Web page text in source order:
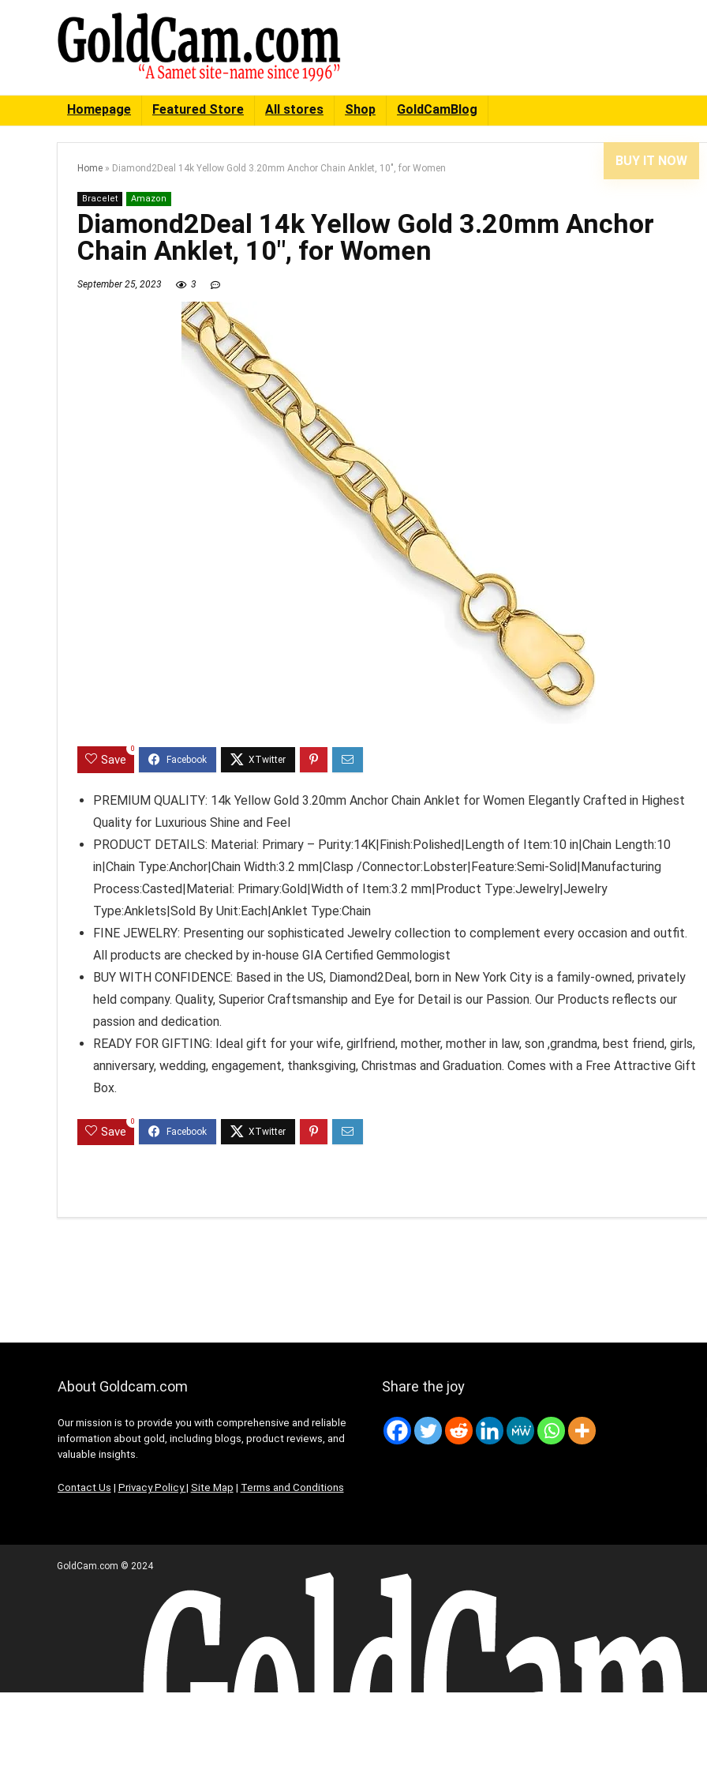
Homepage Featured Store All stores Shop GoldCamBlog
BUY IT NOW
Home » Diamond2Deal 14k Yellow Gold 3.20mm Anchor Chain Anklet, 10″, for Women
Bracelet Amazon
Diamond2Deal 14k Yellow Gold 3.20mm Anchor
Chain Anklet, 10″, for Women
September 25, 2023 3
Save
0
PREMIUM QUALITY: 14k Yellow Gold 3.20mm Anchor Chain Anklet for Women Elegantly Crafted in Highest
Quality for Luxurious Shine and Feel
PRODUCT DETAILS: Material: Primary – Purity:14K|Finish:Polished|Length of Item:10 in|Chain Length:10
in|Chain Type:Anchor|Chain Width:3.2 mm|Clasp /Connector:Lobster|Feature:Semi-Solid|Manufacturing
Process:Casted|Material: Primary:Gold|Width of Item:3.2 mm|Product Type:Jewelry|Jewelry
Type:Anklets|Sold By Unit:Each|Anklet Type:Chain
FINE JEWELRY: Presenting our sophisticated Jewelry collection to complement every occasion and outfit.
All products are checked by in-house GIA Certified Gemmologist
BUY WITH CONFIDENCE: Based in the US, Diamond2Deal, born in New York City is a family-owned, privately
held company. Quality, Superior Craftsmanship and Eye for Detail is our Passion. Our Products reflects our
passion and dedication.
READY FOR GIFTING: Ideal gift for your wife, girlfriend, mother, mother in law, son ,grandma, best friend, girls,
anniversary, wedding, engagement, thanksgiving, Christmas and Graduation. Comes with a Free Attractive Gift
Box.
Save
0
About Goldcam.com
Our mission is to provide you with comprehensive and reliable
information about gold, including blogs, product reviews, and
valuable insights.
Contact Us | Privacy Policy| Site Map | Terms and Conditions
Share the joy
GoldCam.com © 2024